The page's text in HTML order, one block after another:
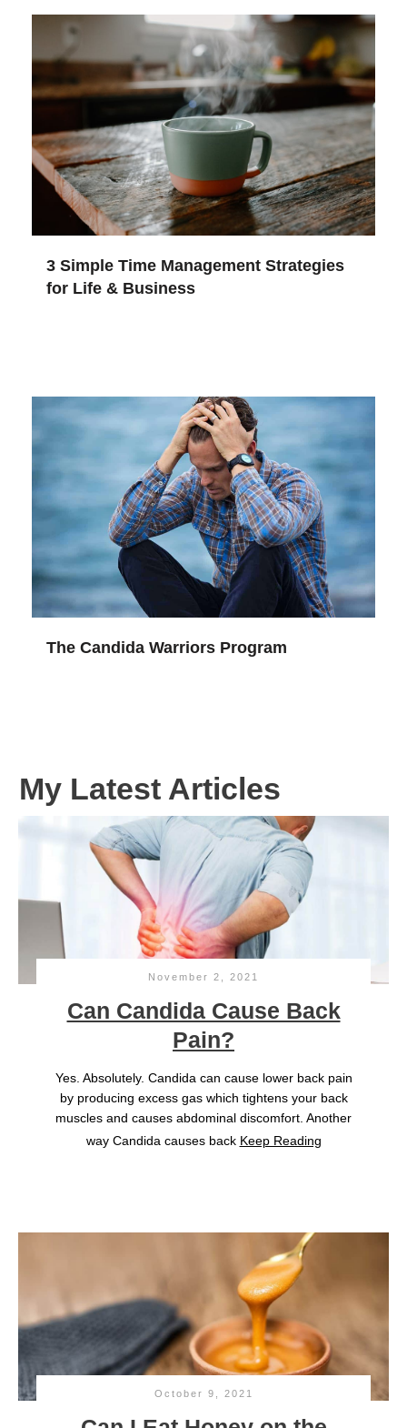
3 Simple Time Management Strategies
for Life & Business
The Candida Warriors Program
My Latest Articles
November 2, 2021
Can Candida Cause Back
Pain?
Yes. Absolutely. Candida can cause lower back pain
by producing excess gas which tightens your back
muscles and causes abdominal discomfort. Another
way Candida causes back Keep Reading
October 9, 2021